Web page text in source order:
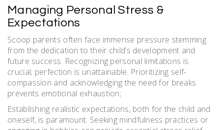
Managing Personal Stress &
Expectations
Scoop parents often face immense pressure stemming
from the dedication to their child’s development and
future success. Recognizing personal limitations is
crucial; perfection is unattainable. Prioritizing self-
compassion and acknowledging the need for breaks
prevents emotional exhaustion;
Establishing realistic expectations, both for the child and
oneself, is paramount. Seeking mindfulness practices or